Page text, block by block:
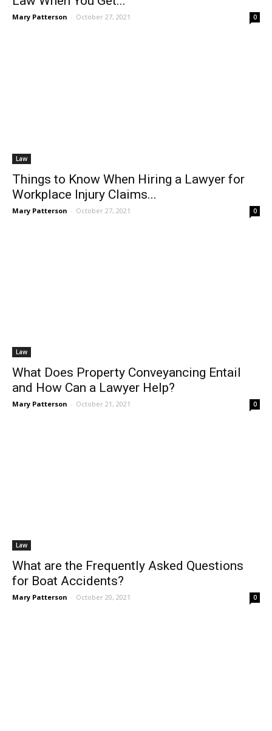
Mary Patterson - October 27, 2021 0
Law
Things to Know When Hiring a Lawyer for
Workplace Injury Claims...
Mary Patterson - October 27, 2021 0
Law
What Does Property Conveyancing Entail
and How Can a Lawyer Help?
Mary Patterson - October 21, 2021 0
Law
What are the Frequently Asked Questions
for Boat Accidents?
Mary Patterson - October 20, 2021 0